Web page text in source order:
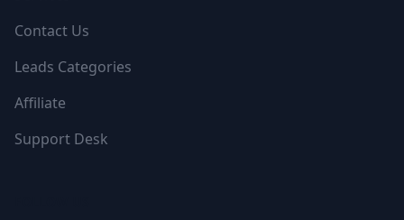
Contact Us
Leads Categories
Affiliate
Support Desk